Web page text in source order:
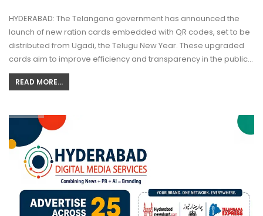
HYDERABAD: The Telangana government has announced the
launch of new ration cards embedded with QR codes, set to be
distributed from Ugadi, the Telugu New Year. These upgraded
cards aim to improve efficiency and transparency in the public…
READ MORE...